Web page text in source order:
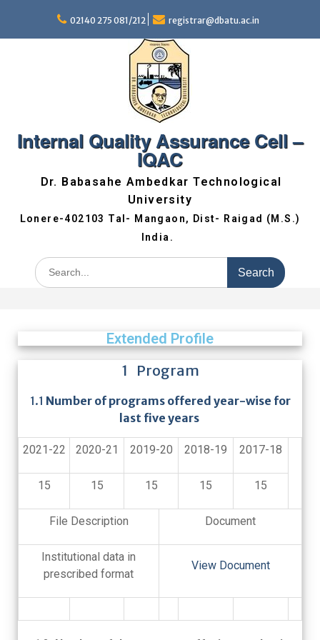
02140 275 081/212 registrar@dbatu.ac.in
Internal Quality Assurance Cell –
IQAC
Dr. Babasahe Ambedkar Technological
University
Extended Profile
1 Program
1.1 Number of programs offered year-wise for
last five years
2021-22 2020-21 2019-20 2018-19 2017-18
15 15 15 15 15
File Description Document
Institutional data in
prescribed format
View Document